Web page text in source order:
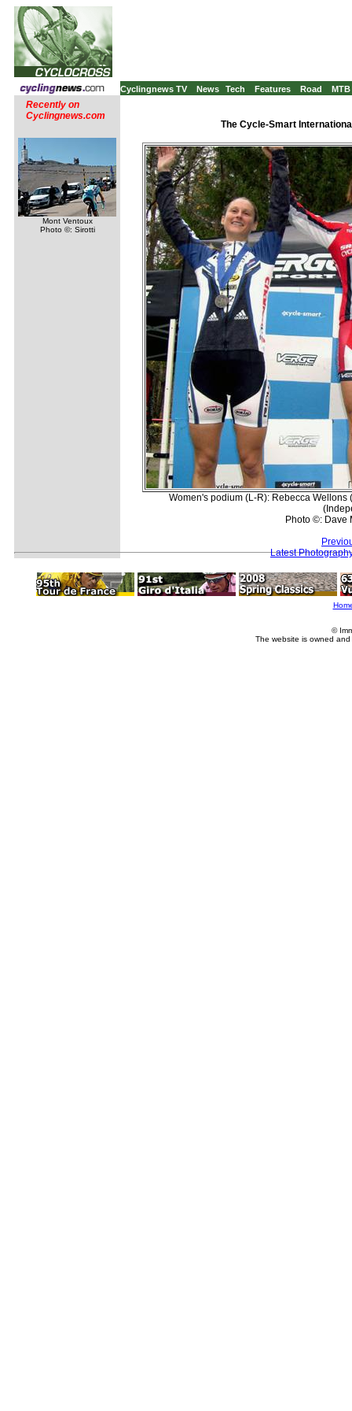
Cyclingnews TV News Tech Features Road MTB
Recently on
Cyclingnews.com
Mont Ventoux
Photo ©: Sirotti
The Cycle-Smart
Women's podium (L-R): Rebecca
Photo ©: Dave
Latest
©
The website is owned